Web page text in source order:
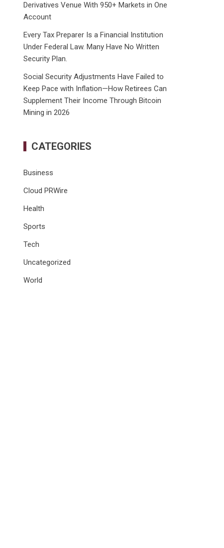
Derivatives Venue With 950+ Markets in One
Account
Every Tax Preparer Is a Financial Institution
Under Federal Law. Many Have No Written
Security Plan.
Social Security Adjustments Have Failed to
Keep Pace with Inflation—How Retirees Can
Supplement Their Income Through Bitcoin
Mining in 2026
CATEGORIES
Business
Cloud PRWire
Health
Sports
Tech
Uncategorized
World